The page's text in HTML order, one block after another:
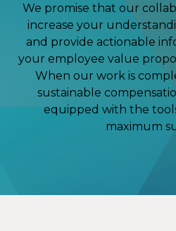
We promise that our
increase your
and provide actionable
your employee value
When our work is
sustainable
equipped with the
maximum